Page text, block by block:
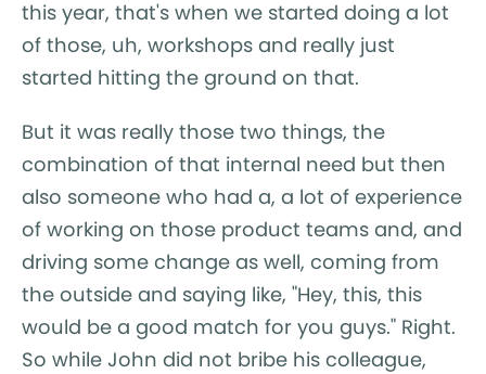
this year, that's when we started doing a lot
of those, uh, workshops and really just
started hitting the ground on that.
But it was really those two things, the
combination of that internal need but then
also someone who had a, a lot of experience
of working on those product teams and, and
driving some change as well, coming from
the outside and saying like, "Hey, this, this
would be a good match for you guys." Right.
So while John did not bribe his colleague,